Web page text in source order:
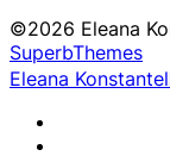
©2026 Eleana
SuperbThemes
Eleana